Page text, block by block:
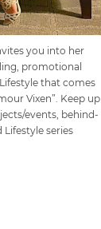
you into her
promotional
that comes
Vixen”. Keep up
events, behind-
series